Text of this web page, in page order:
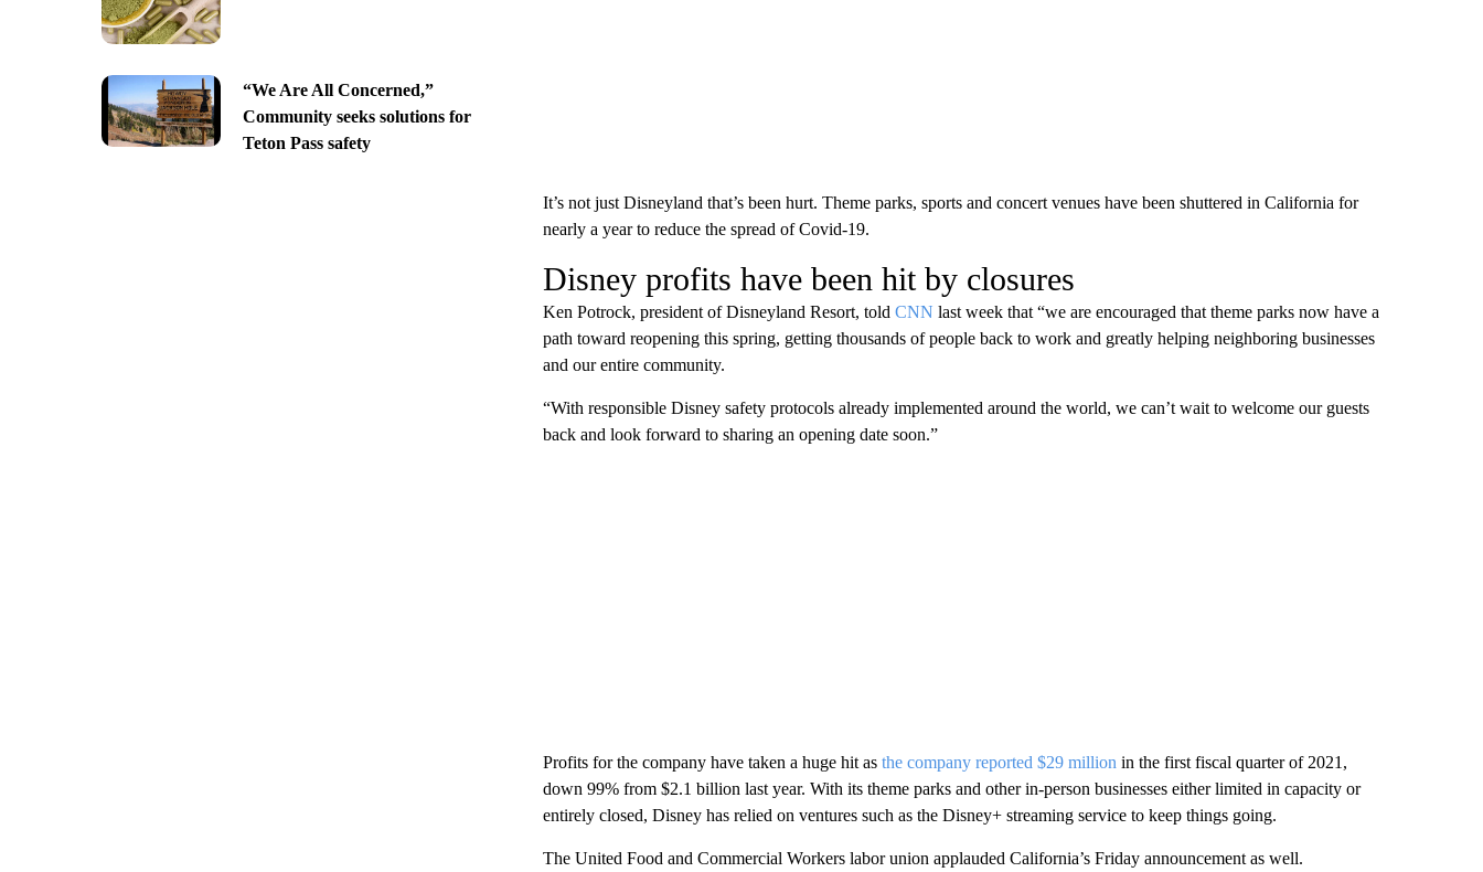
“We Are All Concerned,”
Community seeks solutions for
Teton Pass safety
It’s not just Disneyland that’s been hurt. Theme parks, sports and concert venues have been shuttered in California for
nearly a year to reduce the spread of Covid-19.
Disney profits have been hit by closures
Ken Potrock, president of Disneyland Resort, told CNN last week that “we are encouraged that theme parks now have a
path toward reopening this spring, getting thousands of people back to work and greatly helping neighboring businesses
and our entire community.
“With responsible Disney safety protocols already implemented around the world, we can’t wait to welcome our guests
back and look forward to sharing an opening date soon.”
Profits for the company have taken a huge hit asthe company reported $29 million in the first fiscal quarter of 2021,
down 99% from $2.1 billion last year. With its theme parks and other in-person businesses either limited in capacity or
entirely closed, Disney has relied on ventures such as the Disney+ streaming service to keep things going.
The United Food and Commercial Workers labor union applauded California’s Friday announcement as well.